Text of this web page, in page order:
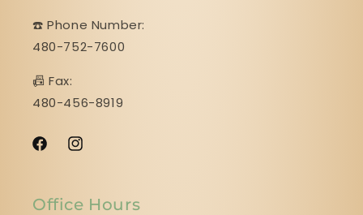
☎️ Phone Number:
480-752-7600
📠 Fax:
480-456-8919
FacebookInstagram
Office Hours